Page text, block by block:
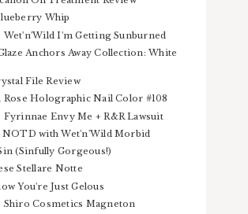
Whip
Wet'n'Wild I'm Getting Sunburned
Anchors Away Collection: White
File Review
Rose Holographic Nail Color #108
Fyrinnae Envy Me + R&R Lawsuit
NOTD with Wet'n'Wild Morbid
(Sinfully Gorgeous!)
Stellare Notte
You're Just Gelous
Shiro Cosmetics Magneton